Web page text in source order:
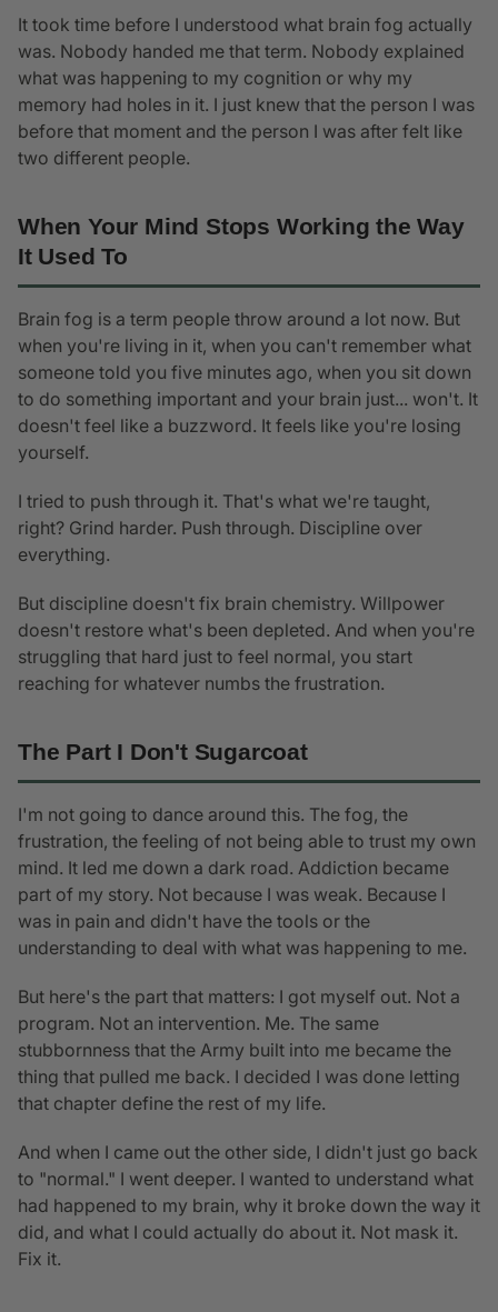
It took time before I understood what brain fog actually
was. Nobody handed me that term. Nobody explained
what was happening to my cognition or why my
memory had holes in it. I just knew that the person I was
before that moment and the person I was after felt like
two different people.
When Your Mind Stops Working the Way
It Used To
Brain fog is a term people throw around a lot now. But
when you're living in it, when you can't remember what
someone told you five minutes ago, when you sit down
to do something important and your brain just... won't. It
doesn't feel like a buzzword. It feels like you're losing
yourself.
I tried to push through it. That's what we're taught,
right? Grind harder. Push through. Discipline over
everything.
But discipline doesn't fix brain chemistry. Willpower
doesn't restore what's been depleted. And when you're
struggling that hard just to feel normal, you start
reaching for whatever numbs the frustration.
The Part I Don't Sugarcoat
I'm not going to dance around this. The fog, the
frustration, the feeling of not being able to trust my own
mind. It led me down a dark road. Addiction became
part of my story. Not because I was weak. Because I
was in pain and didn't have the tools or the
understanding to deal with what was happening to me.
But here's the part that matters: I got myself out. Not a
program. Not an intervention. Me. The same
stubbornness that the Army built into me became the
thing that pulled me back. I decided I was done letting
that chapter define the rest of my life.
And when I came out the other side, I didn't just go back
to "normal." I went deeper. I wanted to understand what
had happened to my brain, why it broke down the way it
did, and what I could actually do about it. Not mask it.
Fix it.